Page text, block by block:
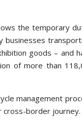
the temporary
goods – and
of more than
management
cross-border journey.